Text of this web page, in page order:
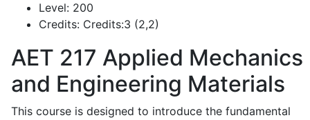
Level: 200
Credits: Credits:3 (2,2)
AET 217 Applied Mechanics
and Engineering Materials
This course is designed to introduce the fundamental